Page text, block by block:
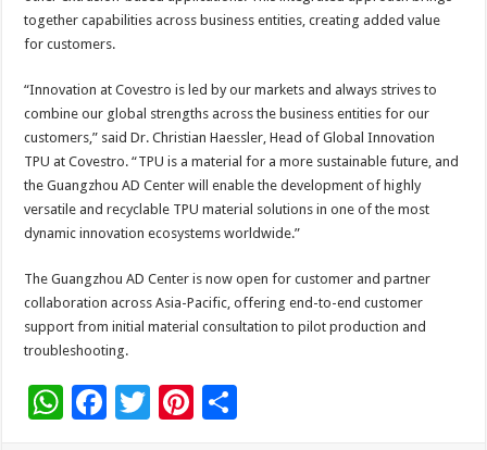
together capabilities across business entities, creating added value
for customers.
“Innovation at Covestro is led by our markets and always strives to
combine our global strengths across the business entities for our
customers,” said Dr. Christian Haessler, Head of Global Innovation
TPU at Covestro. “TPU is a material for a more sustainable future, and
the Guangzhou AD Center will enable the development of highly
versatile and recyclable TPU material solutions in one of the most
dynamic innovation ecosystems worldwide.”
The Guangzhou AD Center is now open for customer and partner
collaboration across Asia-Pacific, offering end-to-end customer
support from initial material consultation to pilot production and
troubleshooting.
W F
T
Pi